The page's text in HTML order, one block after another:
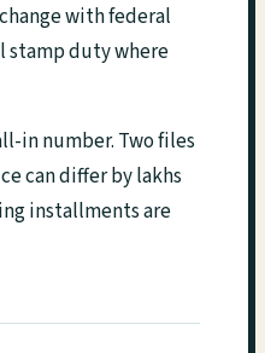
with federal
stamp duty where
in number. Two files
can differ by lakhs
installments are